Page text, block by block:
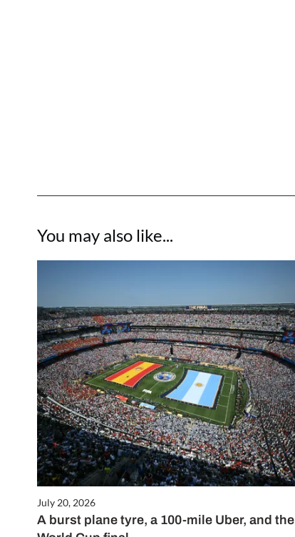
You may also like...
July 20, 2026
A burst plane tyre, a 100-mile Uber, and the